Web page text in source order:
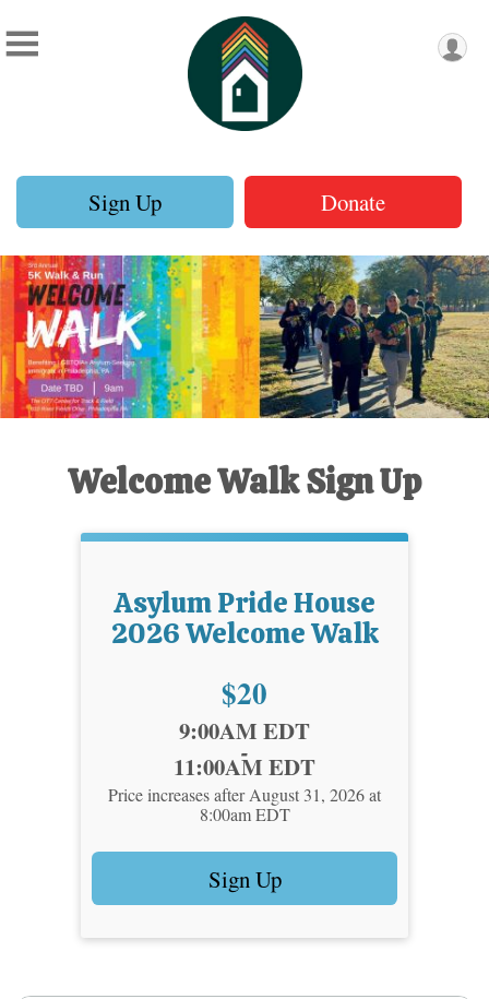
Sign Up Donate
Welcome Walk Sign Up
Asylum Pride House
2026 Welcome Walk
Price:
$20
9:00AM EDT
-
11:00AM EDT
Price increases after August 31, 2026 at
8:00am EDT
Sign Up